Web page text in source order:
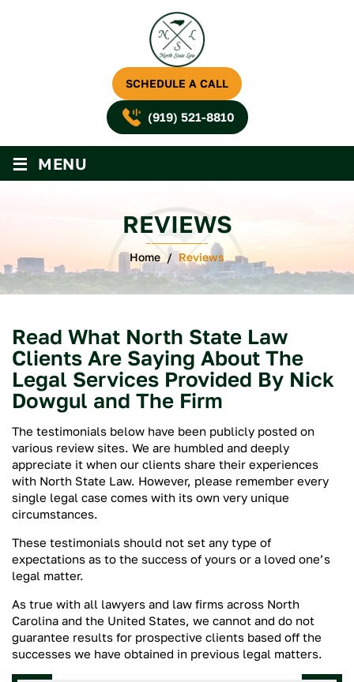
SCHEDULE A CALL
(919) 521-8810
≡ MENU
REVIEWS
Home / Reviews
Read What North State Law
Clients Are Saying About The
Legal Services Provided By Nick
Dowgul and The Firm
The testimonials below have been publicly posted on
various review sites. We are humbled and deeply
appreciate it when our clients share their experiences
with North State Law. However, please remember every
single legal case comes with its own very unique
circumstances.
These testimonials should not set any type of
expectations as to the success of yours or a loved one’s
legal matter.
As true with all lawyers and law firms across North
Carolina and the United States, we cannot and do not
guarantee results for prospective clients based off the
successes we have obtained in previous legal matters.